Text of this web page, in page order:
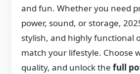
and fun. Whether you need
power, sound, or storage,
stylish, and highly functional
match your lifestyle. Choose
quality, and unlock thefull